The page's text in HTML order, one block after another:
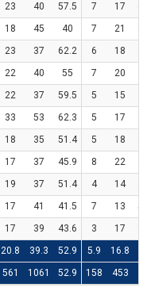
23 40 57.5 7 17
18 45 40 7 21
23 37 62.2 6 18
22 40 55 7 20
22 37 59.5 5 15
33 53 62.3 5 17
18 35 51.4 5 18
17 37 45.9 8 22
19 37 51.4 4 14
17 41 41.5 7 13
17 39 43.6 3 17
20.8 39.3 52.9 5.9 16.8
561 1061 52.9 158 453